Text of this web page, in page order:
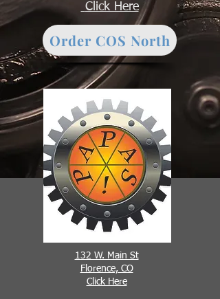
Click Here
Order COS North
132 W. Main St
Florence, CO
Click Here